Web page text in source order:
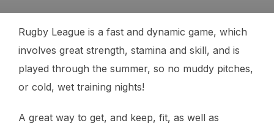
Rugby League is a fast and dynamic game, which
involves great strength, stamina and skill, and is
played through the summer, so no muddy pitches,
or cold, wet training nights!
A great way to get, and keep, fit, as well as